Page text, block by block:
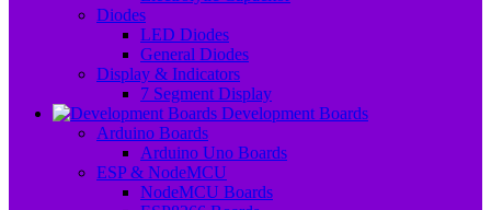
Diodes
LED Diodes
General Diodes
Display & Indicators
7 Segment Display
Development Boards
Arduino Boards
Arduino Uno Boards
ESP & NodeMCU
NodeMCU Boards